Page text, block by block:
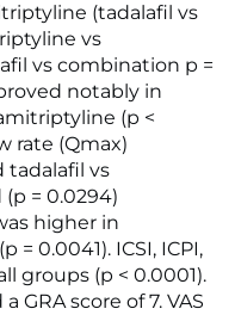
(tadalafil vs
vs
vs combination p =
notably in
(p <
rate (Qmax)
tadalafil vs
= 0.0294)
higher in
0.0041). ICSI, ICPI,
groups (p < 0.0001).
GRA score of 7. VAS